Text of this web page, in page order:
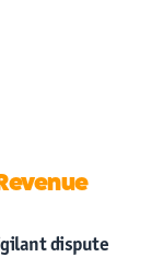
dispute